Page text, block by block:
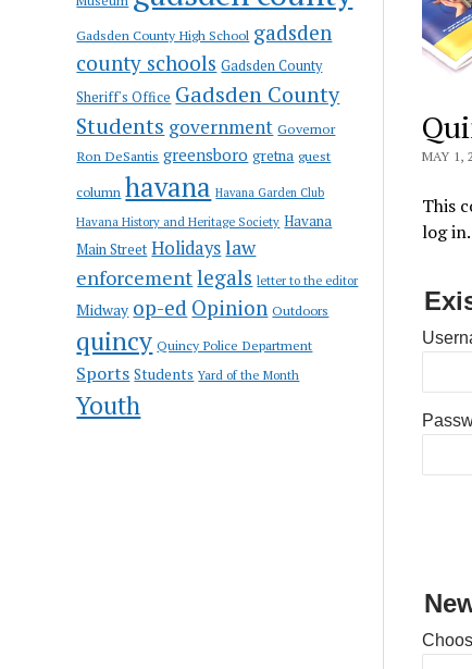
Gadsden County High School gadsden
county schools Gadsden County
Sheriff's Office Gadsden County
Students government Governor
Ron DeSantis greensboro gretna guest
column havana Havana Garden Club
Havana History and Heritage Society Havana
Main Street Holidayslaw
enforcementlegals letter to the editor
Midway op-ed Opinion Outdoors
quincy Quincy Police Department
Sports Students Yard of the Month
Youth
MAY 1,
This
log